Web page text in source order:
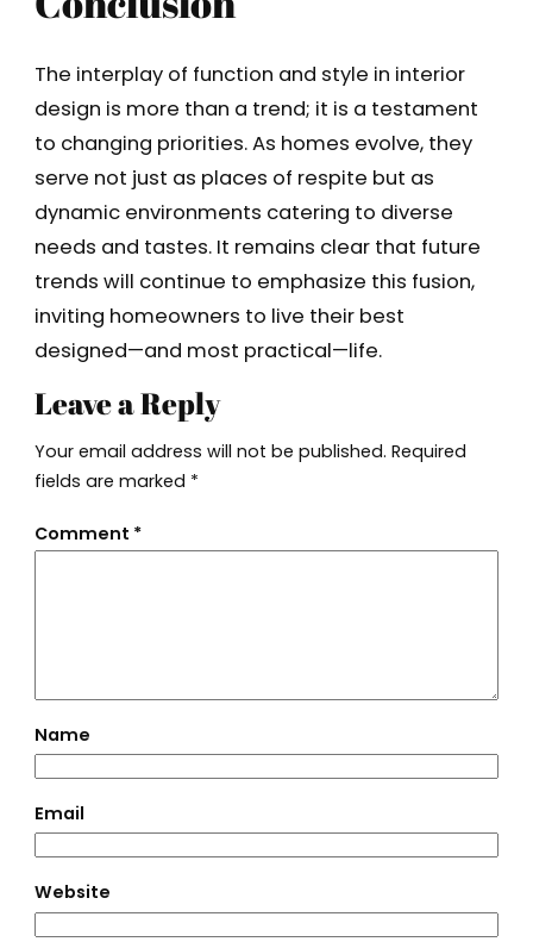
The interplay of function and style in interior
design is more than a trend; it is a testament
to changing priorities. As homes evolve, they
serve not just as places of respite but as
dynamic environments catering to diverse
needs and tastes. It remains clear that future
trends will continue to emphasize this fusion,
inviting homeowners to live their best
designed—and most practical—life.
Leave a Reply
Your email address will not be published. Required
fields are marked *
Comment *
Name
Email
Website